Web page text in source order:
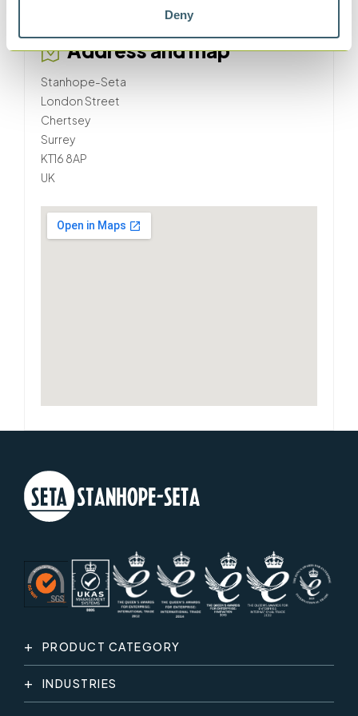
Deny
seta.co.uk
Address and map
Stanhope-Seta
London Street
Chertsey
Surrey
KT16 8AP
UK
PRODUCT CATEGORY
INDUSTRIES